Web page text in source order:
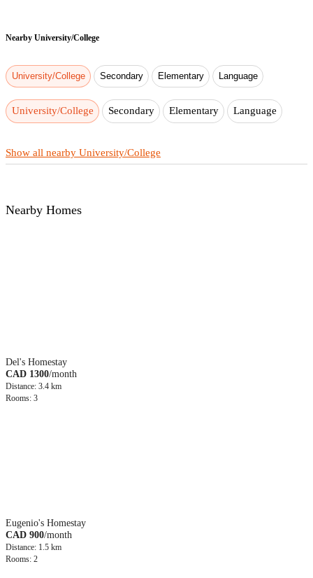
Nearby University/College
University/College Secondary Elementary Language
University/College Secondary Elementary Language
Show all nearby University/College
Nearby Homes
Del's Homestay
CAD 1300/month
Distance: 3.4 km
Rooms: 3
Eugenio's Homestay
CAD 900/month
Distance: 1.5 km
Rooms: 2